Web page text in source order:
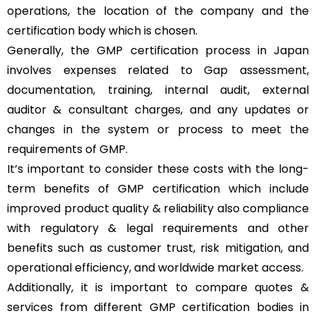
operations, the location of the company and the
certification body which is chosen.
Generally, the GMP certification process in Japan
involves expenses related to Gap assessment,
documentation, training, internal audit, external
auditor & consultant charges, and any updates or
changes in the system or process to meet the
requirements of GMP.
It’s important to consider these costs with the long-
term benefits of GMP certification which include
improved product quality & reliability also compliance
with regulatory & legal requirements and other
benefits such as customer trust, risk mitigation, and
operational efficiency, and worldwide market access.
Additionally, it is important to compare quotes &
services from different GMP certification bodies in